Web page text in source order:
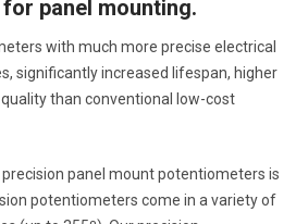
panel mounting.
with much more precise electrical
significantly increased lifespan, higher
than conventional low-cost
precision panel mount potentiometers is
potentiometers come in a variety of